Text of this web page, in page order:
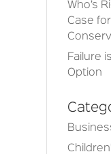
Who’s
Case for
Failure
Option